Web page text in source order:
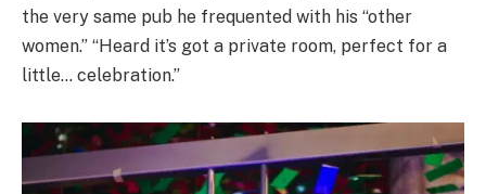
the very same pub he frequented with his “other
women.” “Heard it’s got a private room, perfect for a
little… celebration.”